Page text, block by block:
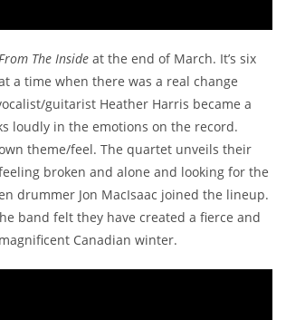
The Insideat the end of March. It’s six
a time when there was a real change
guitarist Heather Harris became a
loudly in the emotions on the record.
theme/feel. The quartet unveils their
broken and alone and looking for the
drummer Jon MacIsaac joined the lineup.
band felt they have created a fierce and
Canadian winter.